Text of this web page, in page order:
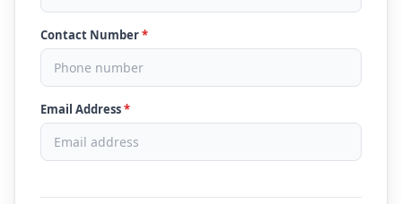
Contact Number*
Email Address*